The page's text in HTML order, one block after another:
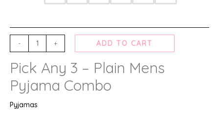
- + ADD TO CART
Pick Any 3 – Plain Mens
Pyjama Combo
Pyjamas